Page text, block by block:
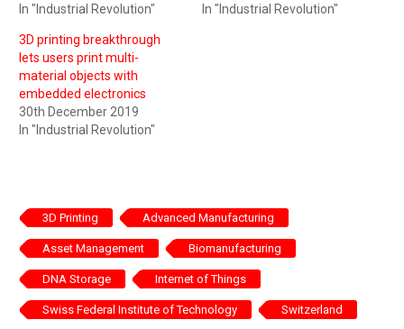
In "Industrial Revolution"
In "Industrial Revolution"
3D printing breakthrough
lets users print multi-
material objects with
embedded electronics
30th December 2019
In "Industrial Revolution"
3D Printing Advanced Manufacturing
Asset Management Biomanufacturing
DNA Storage Internet of Things
Swiss Federal Institute of Technology Switzerland